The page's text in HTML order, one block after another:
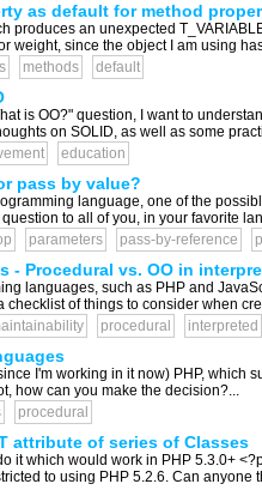
as default for method
produces an unexpected
weight, since the object I am using
methods default
is OO?" question, I want to
on SOLID, as well as some
education
pass by value?
language, one of the
to all of you, in your favorite
parameters pass-by-reference
- Procedural vs. OO in
languages, such as PHP and
checklist of things to consider when
procedural interpreted
I'm working in it now) PHP,
how can you make the decision?...
procedural
attribute of series of Classes
it which would work in PHP 5.3.0+
to using PHP 5.2.6. Can